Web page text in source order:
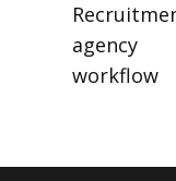
agency
workflow